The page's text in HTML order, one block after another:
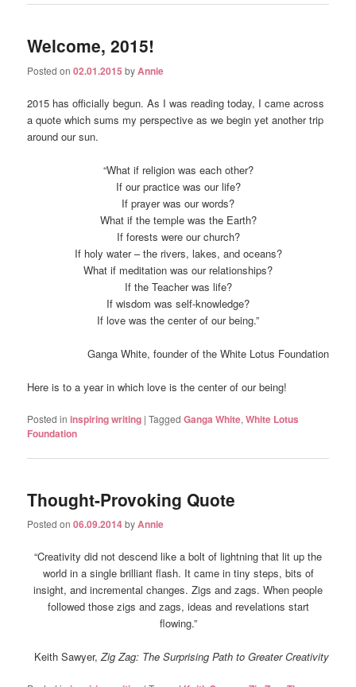
Welcome, 2015!
Posted on02.01.2015 byAnnie
2015 has officially begun. As I was reading today, I came across
a quote which sums my perspective as we begin yet another trip
around our sun.
“What if religion was each other?
If our practice was our life?
If prayer was our words?
What if the temple was the Earth?
If forests were our church?
If holy water – the rivers, lakes, and oceans?
What if meditation was our relationships?
If the Teacher was life?
If wisdom was self-knowledge?
If love was the center of our being.”
Ganga White, founder of the White Lotus Foundation
Here is to a year in which love is the center of our being!
Posted in inspiring writing |Tagged Ganga White,White Lotus
Foundation
Thought-Provoking Quote
Posted on06.09.2014byAnnie
“Creativity did not descend like a bolt of lightning that lit up the
world in a single brilliant flash. It came in tiny steps, bits of
insight, and incremental changes. Zigs and zags. When people
followed those zigs and zags, ideas and revelations start
flowing.”
Keith Sawyer,Zig Zag: The Surprising Path to Greater Creativity